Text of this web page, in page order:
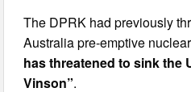
The DPRK had previously
Australia pre-emptive
has threatened to sink the
Vinson”.